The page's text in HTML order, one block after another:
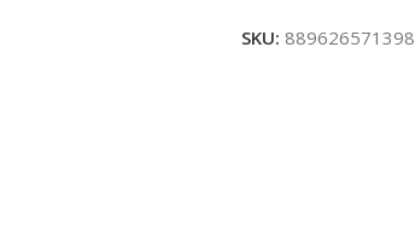
SKU: 889626571398